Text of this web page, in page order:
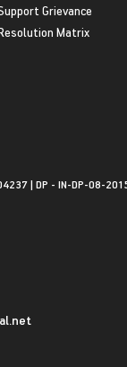
Grievance
Matrix
| DP - IN-DP-08-